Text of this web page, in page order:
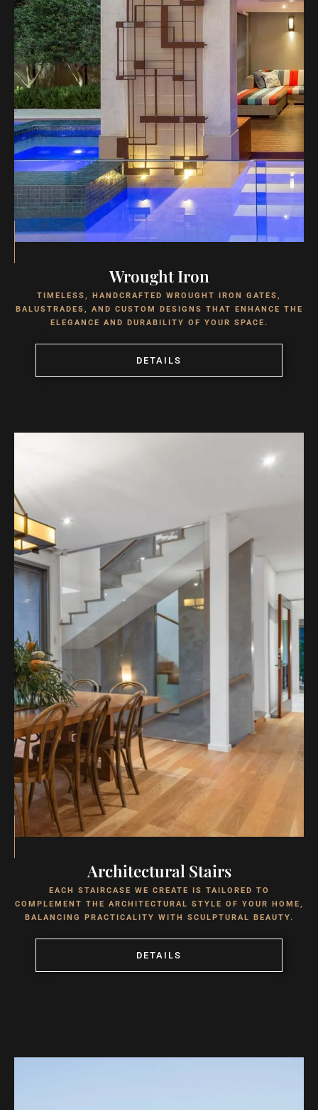
Wrought Iron
TIMELESS, HANDCRAFTED WROUGHT IRON GATES,
BALUSTRADES, AND CUSTOM DESIGNS THAT ENHANCE THE
ELEGANCE AND DURABILITY OF YOUR SPACE.
DETAILS
Architectural Stairs
EACH STAIRCASE WE CREATE IS TAILORED TO
COMPLEMENT THE ARCHITECTURAL STYLE OF YOUR HOME,
BALANCING PRACTICALITY WITH SCULPTURAL BEAUTY.
DETAILS